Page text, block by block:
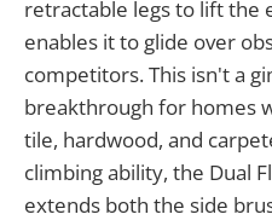
retractable legs to lift the
enables it to glide over
competitors. This isn't a
breakthrough for homes
tile, hardwood, and
climbing ability, the Dual
extends both the side